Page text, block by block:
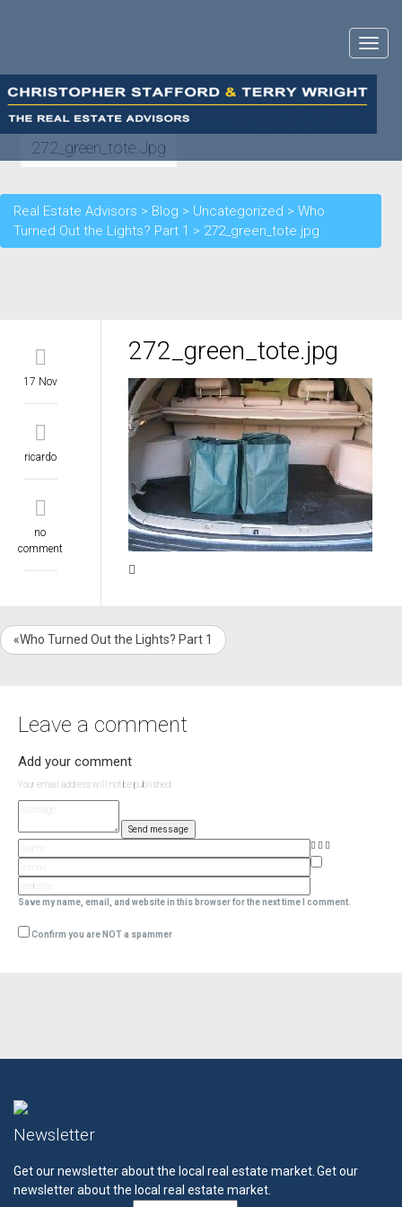
Toggle
272_green_tote.jpg
Real Estate Advisors > Blog > Uncategorized > Who
Turned Out the Lights? Part 1 > 272_green_tote.jpg
17 Nov
ricardo
no
comment
272_green_tote.jpg
«Who Turned Out the Lights? Part 1
Leave a comment
Add your comment
Your email address will not be published.
Save my name, email, and website in this browser for the next time I comment.
Confirm you are NOT a spammer
Newsletter
Get our newsletter about the local real estate market. Get our
newsletter about the local real estate market.